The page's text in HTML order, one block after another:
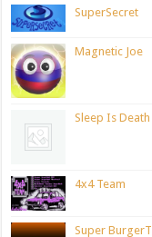
SuperSecret
Magnetic Joe
Sleep Is
4x4 Team
Super